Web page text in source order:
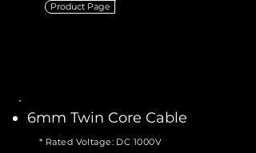
Product Page
6mm Twin Core Cable
* Rated Voltage: DC 1000V